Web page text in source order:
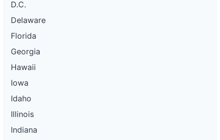
D.C.
Delaware
Florida
Georgia
Hawaii
Iowa
Idaho
Illinois
Indiana